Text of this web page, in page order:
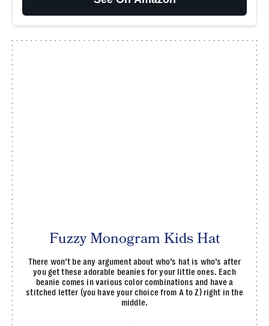
Fuzzy Monogram Kids Hat
There won’t be any argument about who’s hat is who’s after
you get these adorable beanies for your little ones. Each
beanie comes in various color combinations and have a
stitched letter (you have your choice from A to Z) right in the
middle.